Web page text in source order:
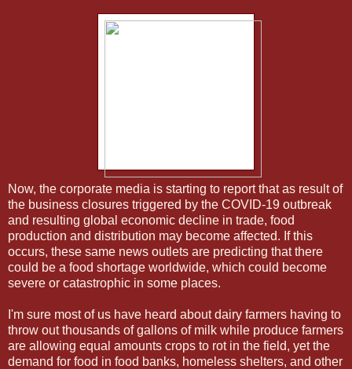
Now, the corporate media is starting to report that as result of
the business closures triggered by the COVID-19 outbreak
and resulting global economic decline in trade, food
production and distribution may become affected. If this
occurs, these same news outlets are predicting that there
could be a food shortage worldwide, which could become
severe or catastrophic in some places.
I'm sure most of us have heard about dairy farmers having to
throw out thousands of gallons of milk while produce farmers
are allowing equal amounts crops to rot in the field, yet the
demand for food in food banks, homeless shelters, and other